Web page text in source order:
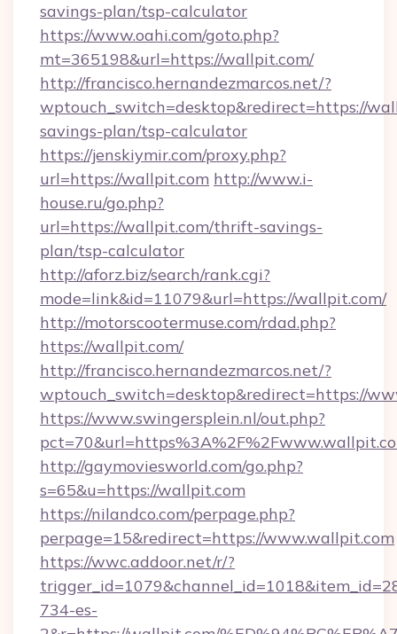
savings-plan/tsp-calculator
https://www.oahi.com/goto.php?
mt=365198&url=https://wallpit.com/
http://francisco.hernandezmarcos.net/?
wptouch_switch=desktop&redirect=https://
savings-plan/tsp-calculator
https://jenskiymir.com/proxy.php?
url=https://wallpit.com http://www.i-
house.ru/go.php?
url=https://wallpit.com/thrift-savings-
plan/tsp-calculator
http://aforz.biz/search/rank.cgi?
mode=link&id=11079&url=https://wallpit.com/
http://motorscootermuse.com/rdad.php?
https://wallpit.com/
http://francisco.hernandezmarcos.net/?
wptouch_switch=desktop&redirect=https://
https://www.swingersplein.nl/out.php?
http://gaymoviesworld.com/go.php?
s=65&u=https://wallpit.com
https://nilandco.com/perpage.php?
perpage=15&redirect=https://www.wallpit.com
https://wwc.addoor.net/r/?
734-es-